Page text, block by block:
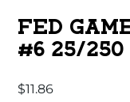
FED
#6 25/250
$11.86